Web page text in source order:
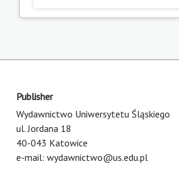
Publisher
Wydawnictwo Uniwersytetu Śląskiego
ul. Jordana 18
40-043 Katowice
e-mail: wydawnictwo@us.edu.pl